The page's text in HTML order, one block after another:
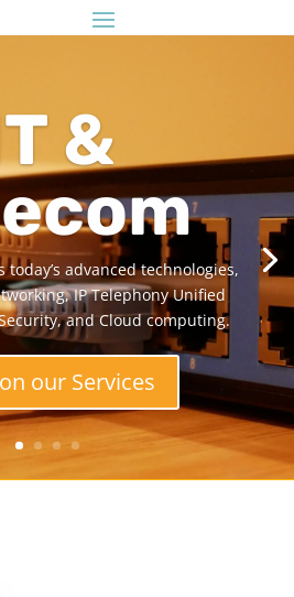
&
today’s advanced technologies,
IP Telephony Unified
and Cloud computing.
our Services